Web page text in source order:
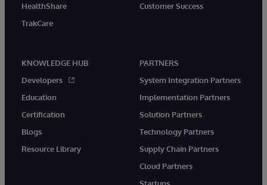
HealthShare
TrakCare
Customer Success
KNOWLEDGE HUB
Developers
Education
Certification
Blogs
Resource Library
PARTNERS
System Integration Partners
Implementation Partners
Solution Partners
Technology Partners
Supply Chain Partners
Cloud Partners
Startups